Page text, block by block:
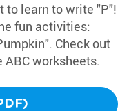
to learn to write "P"!
fun activities:
Check out
worksheets.